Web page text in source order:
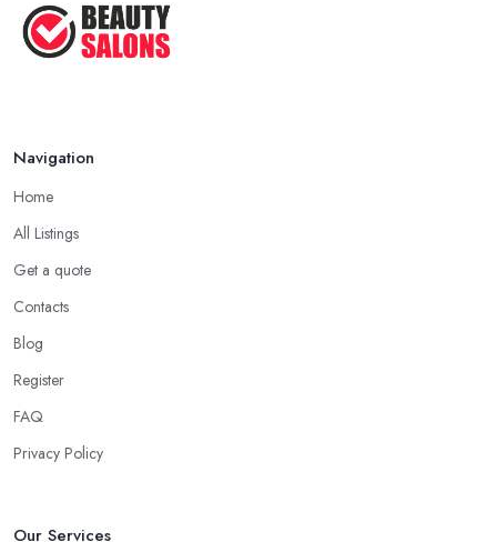
Navigation
Home
All Listings
Get a quote
Contacts
Blog
Register
FAQ
Privacy Policy
Our Services